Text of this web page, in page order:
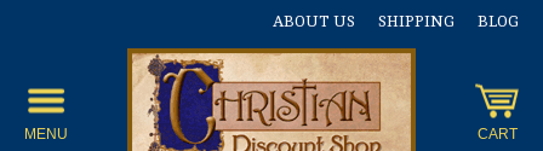
ABOUT US SHIPPING BLOG
MENU CART